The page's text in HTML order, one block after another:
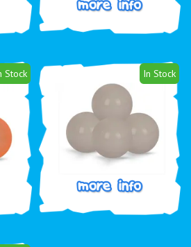
Stock In Stock